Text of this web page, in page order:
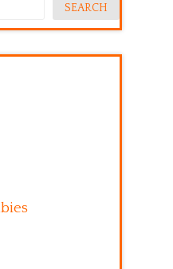
SEARCH